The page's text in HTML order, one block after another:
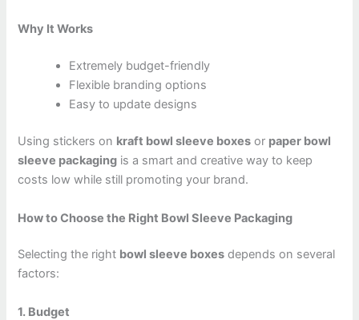
Why It Works
Extremely budget-friendly
Flexible branding options
Easy to update designs
Using stickers on kraft bowl sleeve boxes or paper bowl
sleeve packaging is a smart and creative way to keep
costs low while still promoting your brand.
How to Choose the Right Bowl Sleeve Packaging
Selecting the right bowl sleeve boxes depends on several
factors:
1. Budget